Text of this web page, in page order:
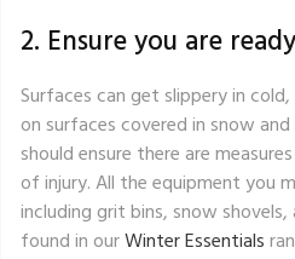
2. Ensure you are
Surfaces can get slippery in
on surfaces covered in snow
should ensure there are
of injury. All the equipment you
including grit bins, snow
found in ourWinter Essentials